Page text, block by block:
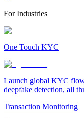
For Industries
One Touch KYC
Launch global KYC
deepfake detection, all
Transaction Monitoring